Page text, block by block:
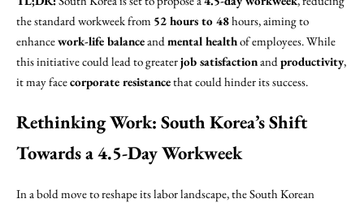
the standard workweek from 52 hours to 48hours, aiming to
enhancework-life balanceand mental healthof employees. While
this initiative could lead to greaterjob satisfactionand productivity,
it may facecorporate resistancethat could hinder its success.
Rethinking Work: South Korea’s Shift
Towards a 4.5-Day Workweek
In a bold move to reshape its labor landscape, the South Korean